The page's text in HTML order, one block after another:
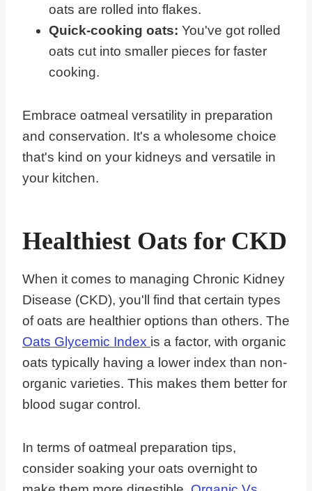
oats are rolled into flakes.
Quick-cooking oats: You've got rolled
oats cut into smaller pieces for faster
cooking.
Embrace oatmeal versatility in preparation
and conservation. It's a wholesome choice
that's kind on your kidneys and versatile in
your kitchen.
Healthiest Oats for CKD
When it comes to managing Chronic Kidney
Disease (CKD), you'll find that certain types
of oats are healthier options than others. The
Oats Glycemic Index is a factor, with organic
oats typically having a lower index than non-
organic varieties. This makes them better for
blood sugar control.
In terms of oatmeal preparation tips,
consider soaking your oats overnight to